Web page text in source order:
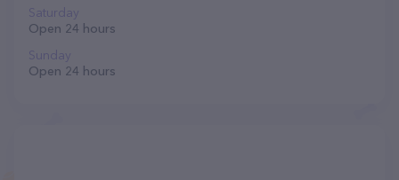
Saturday
Open 24 hours
Sunday
Open 24 hours